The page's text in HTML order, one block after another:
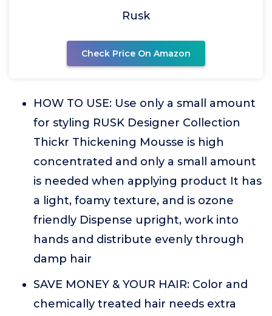
Rusk
Check Price On Amazon
HOW TO USE: Use only a small amount
for styling RUSK Designer Collection
Thickr Thickening Mousse is high
concentrated and only a small amount
is needed when applying product It has
a light, foamy texture, and is ozone
friendly Dispense upright, work into
hands and distribute evenly through
damp hair
SAVE MONEY & YOUR HAIR: Color and
chemically treated hair needs extra